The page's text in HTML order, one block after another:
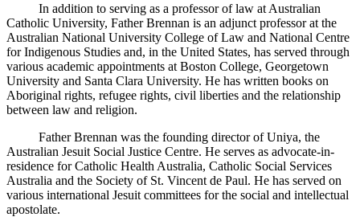
In addition to serving as a professor of law at Australian
Catholic University, Father Brennan is an adjunct professor at the
Australian National University College of Law and National Centre
for Indigenous Studies and, in the United States, has served through
various academic appointments at Boston College, Georgetown
University and Santa Clara University. He has written books on
Aboriginal rights, refugee rights, civil liberties and the relationship
between law and religion.
Father Brennan was the founding director of Uniya, the
Australian Jesuit Social Justice Centre. He serves as advocate-in-
residence for Catholic Health Australia, Catholic Social Services
Australia and the Society of St. Vincent de Paul. He has served on
various international Jesuit committees for the social and intellectual
apostolate.